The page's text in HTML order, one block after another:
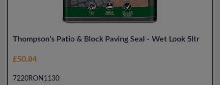
Thompson's Patio & Block Paving Seal - Wet Look 5ltr
£50.84
7220RON1130